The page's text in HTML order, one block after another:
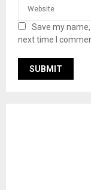
Save my
next time I